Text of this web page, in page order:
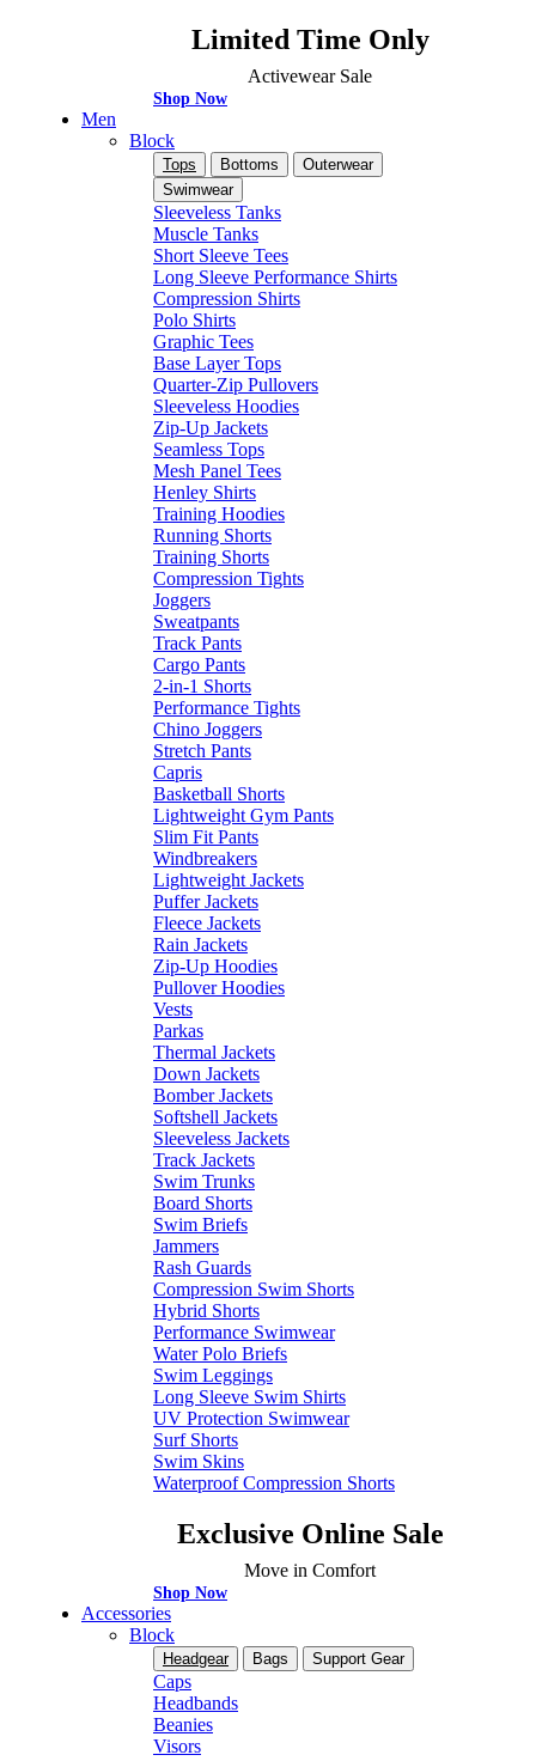
Limited Time Only
Activewear Sale
Shop Now
Men
Block
Tops Bottoms
Outerwear
Swimwear
Sleeveless Tanks
Muscle Tanks
Short Sleeve Tees
Long Sleeve Performance Shirts
Compression Shirts
Polo Shirts
Graphic Tees
Base Layer Tops
Quarter-Zip Pullovers
Sleeveless Hoodies
Zip-Up Jackets
Seamless Tops
Mesh Panel Tees
Henley Shirts
Training Hoodies
Running Shorts
Training Shorts
Compression Tights
Joggers
Sweatpants
Track Pants
Cargo Pants
2-in-1 Shorts
Performance Tights
Chino Joggers
Stretch Pants
Capris
Basketball Shorts
Lightweight Gym Pants
Slim Fit Pants
Windbreakers
Lightweight Jackets
Puffer Jackets
Fleece Jackets
Rain Jackets
Zip-Up Hoodies
Pullover Hoodies
Vests
Parkas
Thermal Jackets
Down Jackets
Bomber Jackets
Softshell Jackets
Sleeveless Jackets
Track Jackets
Swim Trunks
Board Shorts
Swim Briefs
Jammers
Rash Guards
Compression Swim Shorts
Hybrid Shorts
Performance Swimwear
Water Polo Briefs
Swim Leggings
Long Sleeve Swim Shirts
UV Protection Swimwear
Surf Shorts
Swim Skins
Waterproof Compression Shorts
Exclusive Online Sale
Move in Comfort
Shop Now
Accessories
Block
Headgear Bags Support Gear
Caps
Headbands
Beanies
Visors